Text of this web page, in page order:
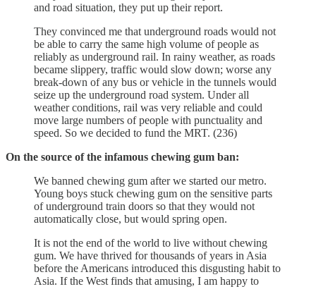
and road situation, they put up their report.
They convinced me that underground roads would not
be able to carry the same high volume of people as
reliably as underground rail. In rainy weather, as roads
became slippery, traffic would slow down; worse any
break-down of any bus or vehicle in the tunnels would
seize up the underground road system. Under all
weather conditions, rail was very reliable and could
move large numbers of people with punctuality and
speed. So we decided to fund the MRT. (236)
On the source of the infamous chewing gum ban:
We banned chewing gum after we started our metro.
Young boys stuck chewing gum on the sensitive parts
of underground train doors so that they would not
automatically close, but would spring open.
It is not the end of the world to live without chewing
gum. We have thrived for thousands of years in Asia
before the Americans introduced this disgusting habit to
Asia. If the West finds that amusing, I am happy to